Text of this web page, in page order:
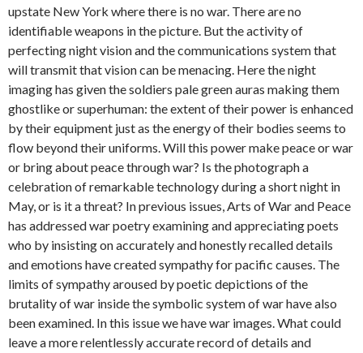
upstate New York where there is no war. There are no
identifiable weapons in the picture. But the activity of
perfecting night vision and the communications system that
will transmit that vision can be menacing. Here the night
imaging has given the soldiers pale green auras making them
ghostlike or superhuman: the extent of their power is enhanced
by their equipment just as the energy of their bodies seems to
flow beyond their uniforms. Will this power make peace or war
or bring about peace through war? Is the photograph a
celebration of remarkable technology during a short night in
May, or is it a threat? In previous issues, Arts of War and Peace
has addressed war poetry examining and appreciating poets
who by insisting on accurately and honestly recalled details
and emotions have created sympathy for pacific causes. The
limits of sympathy aroused by poetic depictions of the
brutality of war inside the symbolic system of war have also
been examined. In this issue we have war images. What could
leave a more relentlessly accurate record of details and